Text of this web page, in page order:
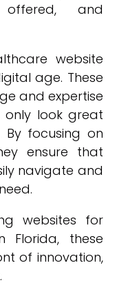
offered, and
website
age. These
and expertise
look great
focusing on
ensure that
navigate and
websites for
Florida, these
of innovation,